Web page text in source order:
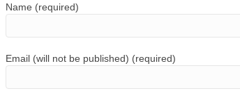
Name (required)
Email (will not be published) (required)